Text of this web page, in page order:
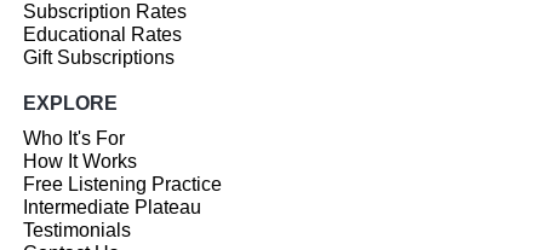
Subscription Rates
Educational Rates
Gift Subscriptions
EXPLORE
Who It's For
How It Works
Free Listening Practice
Intermediate Plateau
Testimonials